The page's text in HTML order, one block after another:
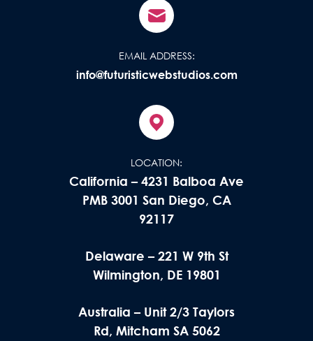
EMAIL ADDRESS:
info@futuristicwebstudios.com
LOCATION:
California – 4231 Balboa Ave
PMB 3001 San Diego, CA
92117
Delaware – 221 W 9th St
Wilmington, DE 19801
Australia – Unit 2/3 Taylors
Rd, Mitcham SA 5062